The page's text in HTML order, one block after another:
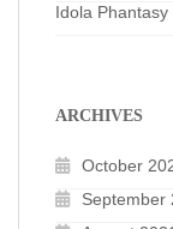
Idola
ARCHIVES
October
September